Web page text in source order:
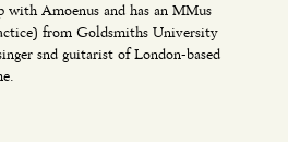
with Amoenus and has an MMus
from Goldsmiths University
snd guitarist of London-based